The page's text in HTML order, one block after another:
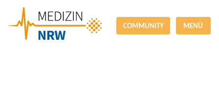
COMMUNITY MENÜ